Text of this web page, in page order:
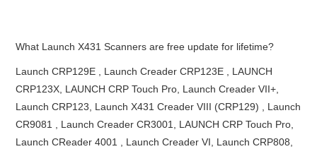
What Launch X431 Scanners are free update for lifetime?
Launch CRP129E , Launch Creader CRP123E , LAUNCH
CRP123X, LAUNCH CRP Touch Pro, Launch Creader VII+,
Launch CRP123, Launch X431 Creader VIII (CRP129) , Launch
CR9081 , Launch Creader CR3001, LAUNCH CRP Touch Pro,
Launch CReader 4001 , Launch Creader VI, Launch CRP808,